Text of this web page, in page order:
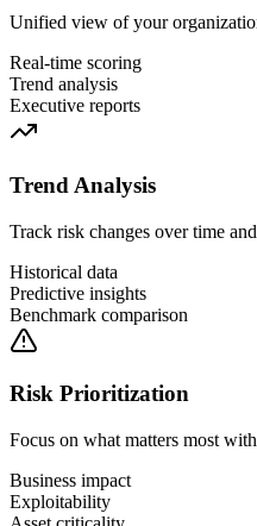
Unified view of your
Real-time scoring
Trend analysis
Executive reports
Trend Analysis
Track risk changes over time
Historical data
Predictive insights
Benchmark comparison
Risk Prioritization
Focus on what matters most
Business impact
Exploitability